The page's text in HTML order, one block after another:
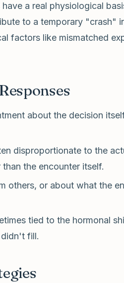
a real physiological
to a temporary "crash"
factors like mismatched
about the decision
disproportionate to the
the encounter itself.
others, or about what the
tied to the hormonal
fill.